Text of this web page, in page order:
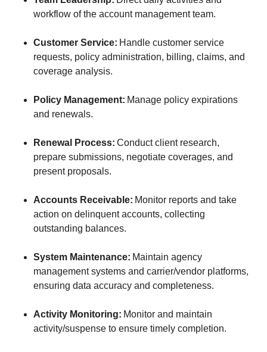
workflow of the account management team.
Customer Service: Handle customer service
requests, policy administration, billing, claims, and
coverage analysis.
Policy Management: Manage policy expirations
and renewals.
Renewal Process: Conduct client research,
prepare submissions, negotiate coverages, and
present proposals.
Accounts Receivable: Monitor reports and take
action on delinquent accounts, collecting
outstanding balances.
System Maintenance: Maintain agency
management systems and carrier/vendor platforms,
ensuring data accuracy and completeness.
Activity Monitoring: Monitor and maintain
activity/suspense to ensure timely completion.